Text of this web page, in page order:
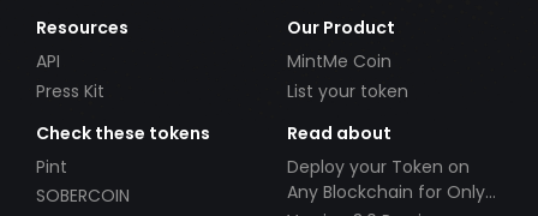
Resources
API
Press Kit
Our Product
MintMe Coin
List your token
Check these tokens
Pint
SOBERCOIN
Read about
Deploy your Token on
Any Blockchain for Only